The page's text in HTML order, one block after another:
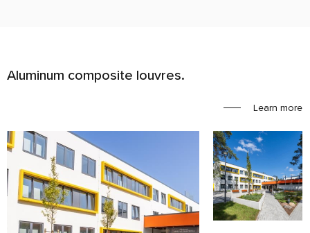
Aluminum composite louvres.
Learn more